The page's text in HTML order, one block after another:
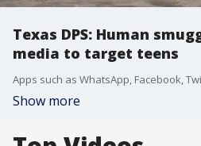
Texas DPS: Human
media to target teens
Show more